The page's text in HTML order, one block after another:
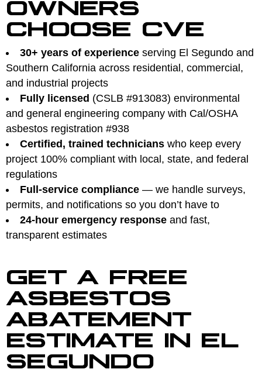
OWNERS
CHOOSE CVE
30+ years of experience serving El Segundo and
Southern California across residential, commercial,
and industrial projects
Fully licensed (CSLB #913083) environmental
and general engineering company with Cal/OSHA
asbestos registration #938
Certified, trained technicians who keep every
project 100% compliant with local, state, and federal
regulations
Full-service compliance — we handle surveys,
permits, and notifications so you don’t have to
24-hour emergency response and fast,
transparent estimates
GET A FREE
ASBESTOS
ABATEMENT
ESTIMATE IN EL
SEGUNDO